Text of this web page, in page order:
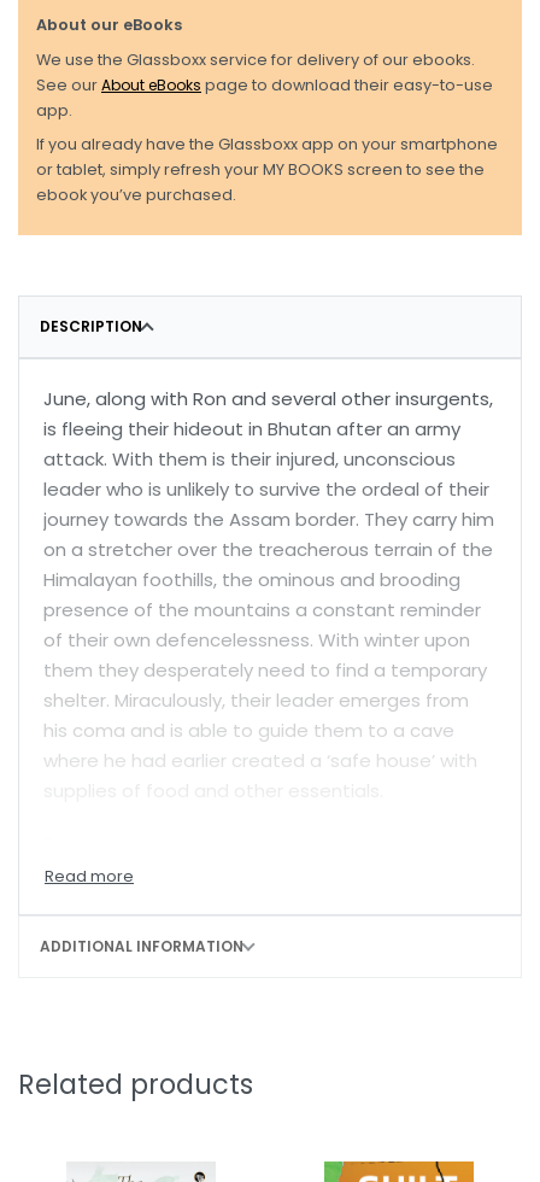
About our eBooks
We use the Glassboxx service for delivery of our ebooks.
See ourAbout eBooks page to download their easy-to-use
app.
If you already have the Glassboxx app on your smartphone
or tablet, simply refresh your MY BOOKS screen to see the
ebook you’ve purchased.
DESCRIPTION
June, along with Ron and several other insurgents,
is fleeing their hideout in Bhutan after an army
attack. With them is their injured, unconscious
leader who is unlikely to survive the ordeal of their
journey towards the Assam border. They carry him
on a stretcher over the treacherous terrain of the
Himalayan foothills, the ominous and brooding
presence of the mountains a constant reminder
of their own defencelessness. With winter upon
them they desperately need to find a temporary
shelter. Miraculously, their leader emerges from
his coma and is able to guide them to a cave
where he had earlier created a ‘safe house’ with
beyond her control into becoming an insurgent in
good physical shape. But her memories keep
circumstances under which she had become an
ADDITIONAL INFORMATION
Related products